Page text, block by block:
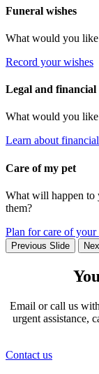
Funeral wishes
What would you
Record your wishes
Legal and financial
What would you
Learn about
Care of my pet
What will happen to
them?
Plan for care of your
Previous Slide
Email or call us
urgent assistance,
Contact us